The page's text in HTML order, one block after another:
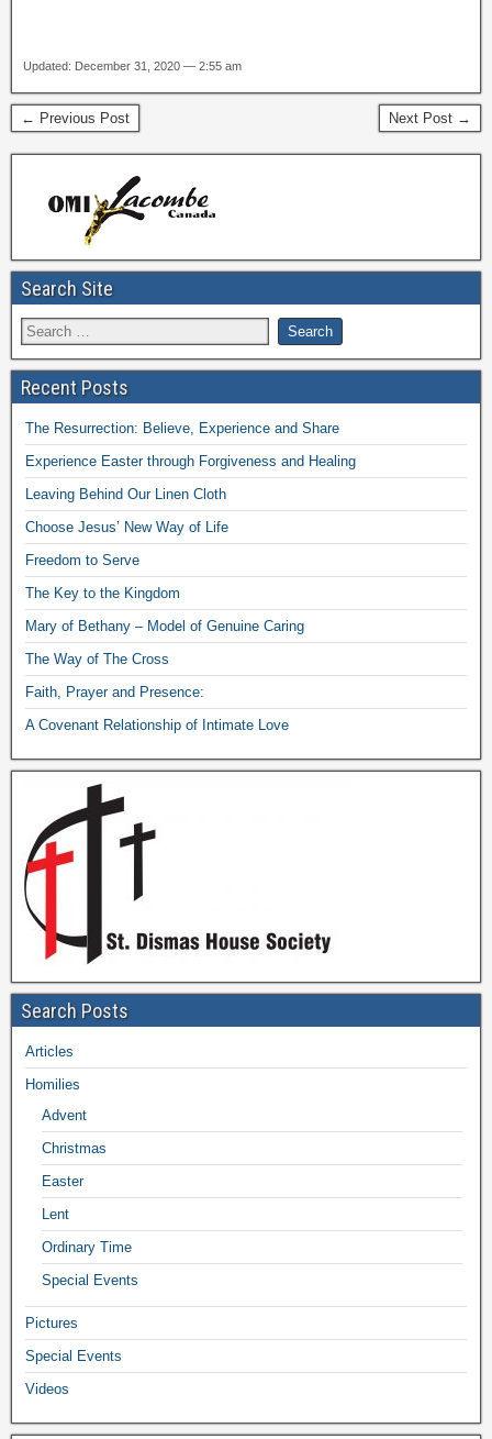
Updated: December 31, 2020 — 2:55 am
← Previous Post Next Post →
Search Site
Recent Posts
The Resurrection: Believe, Experience and Share
Experience Easter through Forgiveness and Healing
Leaving Behind Our Linen Cloth
Choose Jesus’ New Way of Life
Freedom to Serve
The Key to the Kingdom
Mary of Bethany – Model of Genuine Caring
The Way of The Cross
Faith, Prayer and Presence:
A Covenant Relationship of Intimate Love
Search Posts
Articles
Homilies
Advent
Christmas
Easter
Lent
Ordinary Time
Special Events
Pictures
Special Events
Videos